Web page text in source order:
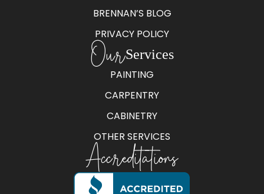
BRENNAN’S BLOG
PRIVACY POLICY
OurServices
PAINTING
CARPENTRY
CABINETRY
OTHER SERVICES
Accreditations